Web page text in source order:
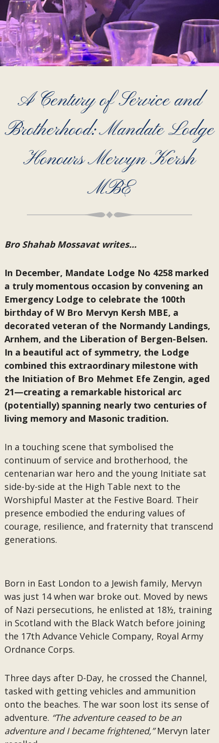
A Century of Service and
Brotherhood: Mandate Lodge
Honours Mervyn Kersh
MBE
Bro Shahab Mossavat writes…
In December, Mandate Lodge No 4258 marked
a truly momentous occasion by convening an
Emergency Lodge to celebrate the 100th
birthday of W Bro Mervyn Kersh MBE, a
decorated veteran of the Normandy Landings,
Arnhem, and the Liberation of Bergen-Belsen.
In a beautiful act of symmetry, the Lodge
combined this extraordinary milestone with
the Initiation of Bro Mehmet Efe Zengin, aged
21—creating a remarkable historical arc
(potentially) spanning nearly two centuries of
living memory and Masonic tradition.
In a touching scene that symbolised the
continuum of service and brotherhood, the
centenarian war hero and the young Initiate sat
side-by-side at the High Table next to the
Worshipful Master at the Festive Board. Their
presence embodied the enduring values of
courage, resilience, and fraternity that transcend
generations.
Born in East London to a Jewish family, Mervyn
was just 14 when war broke out. Moved by news
of Nazi persecutions, he enlisted at 18½, training
in Scotland with the Black Watch before joining
the 17th Advance Vehicle Company, Royal Army
Ordnance Corps.
Three days after D-Day, he crossed the Channel,
tasked with getting vehicles and ammunition
onto the beaches. The war soon lost its sense of
adventure. “The adventure ceased to be an
adventure and I became frightened,”Mervyn later